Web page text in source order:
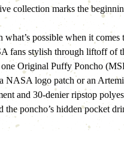
collection marks the
possible when it
fans stylish through liftoff of
Original Puffy Poncho
logo patch or an
and 30-denier ripstop
the poncho’s hidden